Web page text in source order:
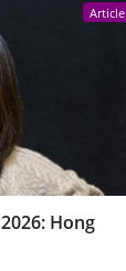
Article
Hong